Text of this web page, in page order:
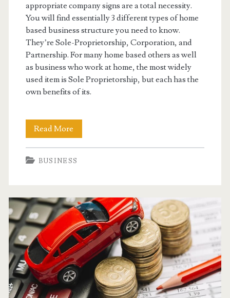
appropriate company signs are a total necessity.
You will find essentially 3 different types of home
based business structure you need to know.
They’re Sole-Proprietorship, Corporation, and
Partnership. For many home based others as well
as business who work at home, the most widely
used item is Sole Proprietorship, but each has the
own benefits of its.
Read More
Up
Your
Based
Business
BUSINESS